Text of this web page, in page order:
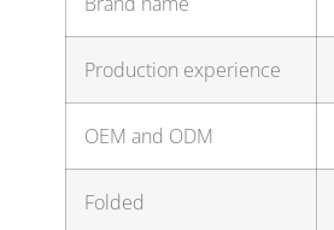
Production experience
OEM and ODM
Folded